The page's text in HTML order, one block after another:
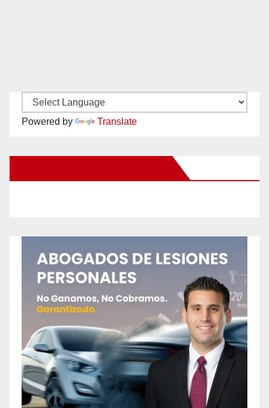
Powered by Translate